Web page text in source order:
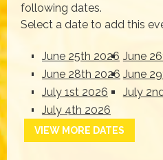
following dates.
Select a date to add this
June 25th 2026 June
June 28th 2026 June
July 1st 2026
July
July 4th 2026
VIEW MORE DATES